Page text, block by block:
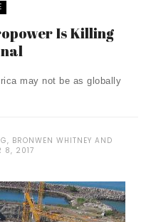
Is Killing
may not be as globally
BRONWEN WHITNEY AND
8, 2017